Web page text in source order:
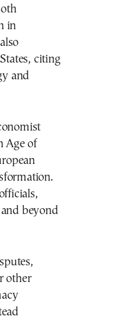
in
citing
and
Age of
beyond
other